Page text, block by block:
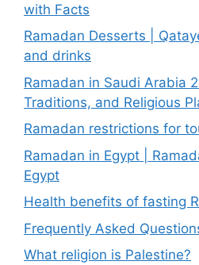
with Facts
Ramadan Desserts |
and drinks
Ramadan in Saudi Arabia
Traditions, and Religious
Ramadan restrictions for
Ramadan in Egypt |
Egypt
Health benefits of fasting
Frequently Asked
What religion is Palestine?